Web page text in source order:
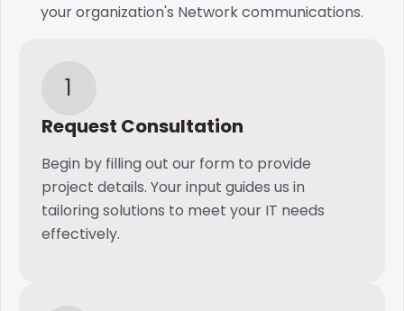
your organization's Network communications.
1
Request Consultation
Begin by filling out our form to provide
project details. Your input guides us in
tailoring solutions to meet your IT needs
effectively.